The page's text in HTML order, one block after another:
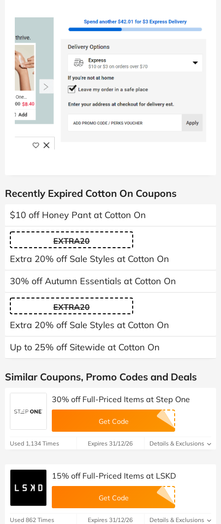
Recently Expired Cotton On Coupons
$10 off Honey Pant at Cotton On
EXTRA20
Extra 20% off Sale Styles at Cotton On
30% off Autumn Essentials at Cotton On
EXTRA20
Extra 20% off Sale Styles at Cotton On
Up to 25% off Sitewide at Cotton On
Similar Coupons, Promo Codes and Deals
30% off Full-Priced Items at Step One
Get Code
Used 1,134 Times Expires 31/12/26 Details & Exclusions
15% off Full-Priced Items at LSKD
Get Code
Used 862 Times Expires 31/12/26 Details & Exclusions